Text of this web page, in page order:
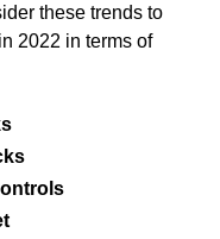
these trends to
2022 in terms of